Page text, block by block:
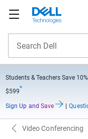
Students & Teachers Save
$599*
Sign Up and Save
Video Conferencing